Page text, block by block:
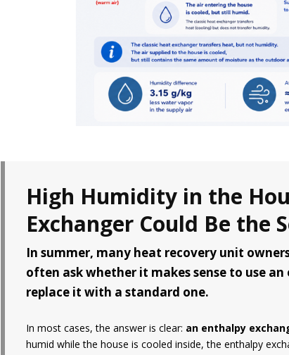
High Humidity in the
Exchanger Could Be the
In summer, many heat recovery unit
often ask whether it makes sense to use
replace it with a standard one.
In most cases, the answer is clear: an enthalpy
humid while the house is cooled inside, the enthalpy